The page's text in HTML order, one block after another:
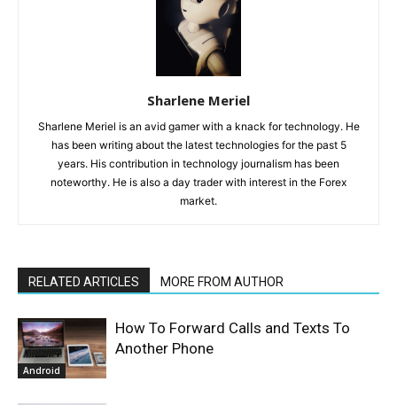
Sharlene Meriel
Sharlene Meriel is an avid gamer with a knack for technology. He
has been writing about the latest technologies for the past 5
years. His contribution in technology journalism has been
noteworthy. He is also a day trader with interest in the Forex
market.
RELATED ARTICLES MORE FROM AUTHOR
Android
How To Forward Calls and Texts To
Another Phone